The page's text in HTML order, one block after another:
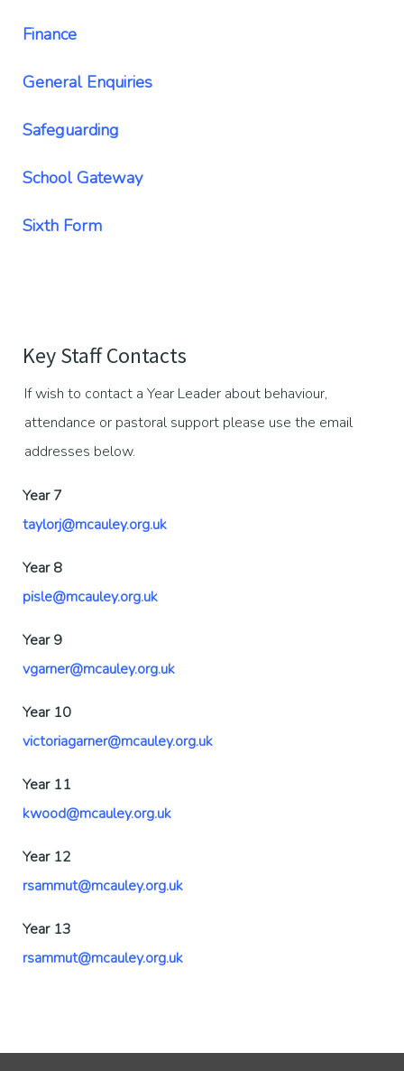
Finance
General Enquiries
Safeguarding
School Gateway
Sixth Form
Key Staff Contacts
If wish to contact a Year Leader about behaviour,
attendance or pastoral support please use the email
addresses below.
Year 7
taylorj@mcauley.org.uk
Year 8
pisle@mcauley.org.uk
Year 9
vgarner@mcauley.org.uk
Year 10
victoriagarner@mcauley.org.uk
Year 11
kwood@mcauley.org.uk
Year 12
rsammut@mcauley.org.uk
Year 13
rsammut@mcauley.org.uk